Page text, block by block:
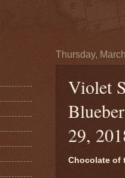
Thursday,
Violet
29,
Chocolate of